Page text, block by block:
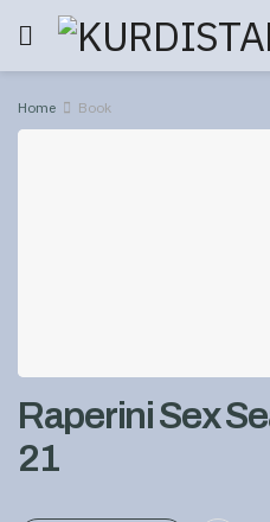
Home Book
Raperini Sex
21